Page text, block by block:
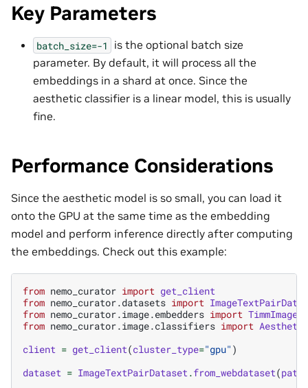
Key Parameters
batch_size=-1
is the optional batch size
parameter. By default, it will process all the
embeddings in a shard at once. Since the
aesthetic classifier is a linear model, this is usually
fine.
Performance Considerations
Since the aesthetic model is so small, you can load it
onto the GPU at the same time as the embedding
model and perform inference directly after computing
the embeddings. Check out this example:
from nemo_curator import get_client
from nemo_curator.datasets import
from nemo_curator.image.embedders import
from nemo_curator.image.classifiers import
client = get_client(cluster_type="gpu" )
dataset = ImageTextPairDataset .from_webdataset(path